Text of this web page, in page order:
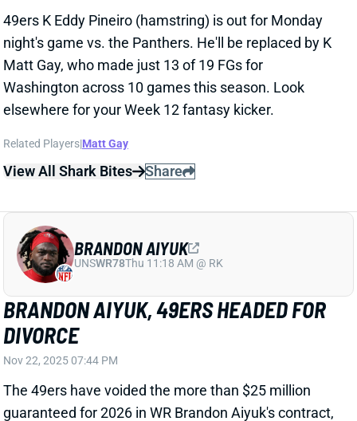
Related Players|Matt Gay
View All Shark Bites Share
BRANDON AIYUK, 49ERS HEADED FOR
DIVORCE
Nov 22, 2025 07:44 PM
The 49ers have voided the more than $25 million
guaranteed for 2026 in WR Brandon Aiyuk's contract,
according to The Athletic. Aiyuk reportedly skipped
meetings and other activities in recent months, as
he's continued to work back from his October 2024
money. There have been "repeated overtures from
BRANDON AIYUK
UNS WR78